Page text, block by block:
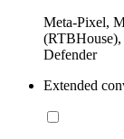
Meta-Pixel,
(RTBHouse),
Defender
Extended